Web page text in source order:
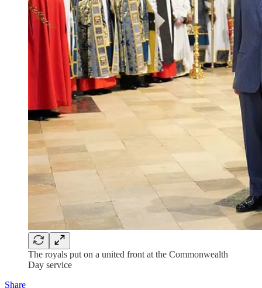
The royals put on a united front at the Commonwealth
Day service
Share